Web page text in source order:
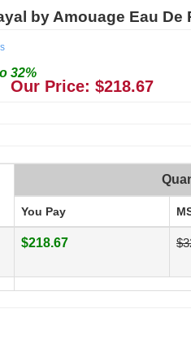
by Amouage Eau De
32%
Our Price: $218.67
You Pay
$218.67